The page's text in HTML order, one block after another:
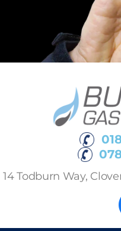
14 Todburn Way,